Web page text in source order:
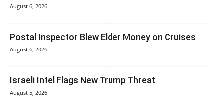
August 6, 2026
Postal Inspector Blew Elder Money on Cruises
August 6, 2026
Israeli Intel Flags New Trump Threat
August 5, 2026